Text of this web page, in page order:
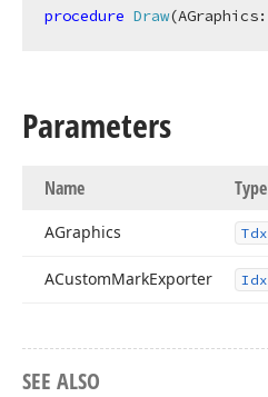
procedure Draw(AGraphics:
Parameters
Name Type
AGraphics Tdx
ACustomMarkExporter Idx
SEE ALSO